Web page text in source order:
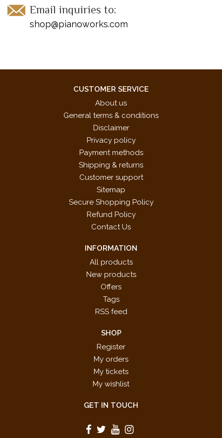
Email inquiries to:
shop@pianoworks.com
CUSTOMER SERVICE
About us
General terms & conditions
Disclaimer
Privacy policy
Payment methods
Shipping & returns
Customer support
Sitemap
Secure Shopping Policy
Refund Policy
Contact Us
INFORMATION
All products
New products
Offers
Tags
RSS feed
SHOP
Register
My orders
My tickets
My wishlist
GET IN TOUCH